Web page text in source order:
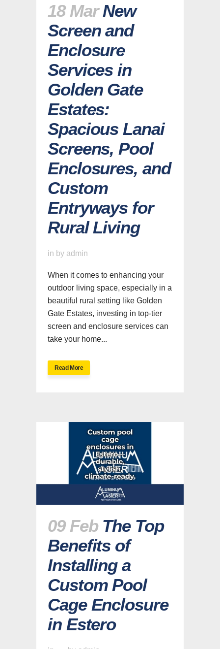
18 Mar New
Screen and
Enclosure
Services in
Golden Gate
Estates:
Spacious Lanai
Screens, Pool
Enclosures, and
Custom
Entryways for
Rural Living
in by admin
When it comes to enhancing your
outdoor living space, especially in a
beautiful rural setting like Golden
Gate Estates, investing in top-tier
screen and enclosure services can
take your home...
Read More
09 Feb The Top
Benefits of
Installing a
Custom Pool
Cage Enclosure
in Estero